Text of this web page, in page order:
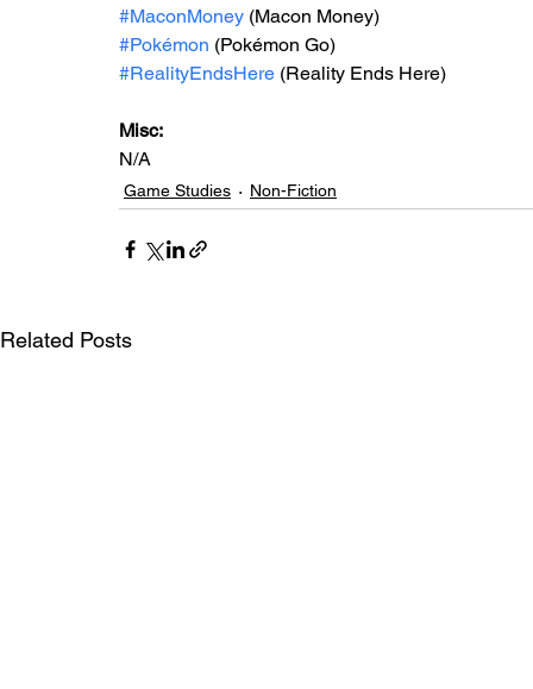
#MaconMoney (Macon Money)
#Pokémon (Pokémon Go)
#RealityEndsHere (Reality Ends Here)
Misc:
N/A
Game Studies Non-Fiction
Related Posts